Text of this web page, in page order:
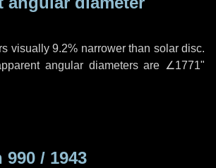
visually 9.2% narrower than solar disc.
angular diameters are ∠1771"
/ 1943